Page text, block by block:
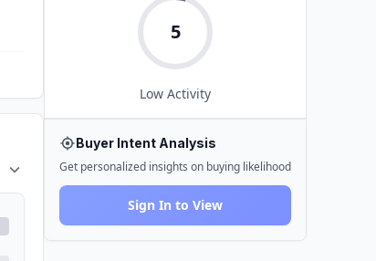
5
Low Activity
Buyer Intent Analysis
Get personalized insights on buying likelihood
Sign In to View